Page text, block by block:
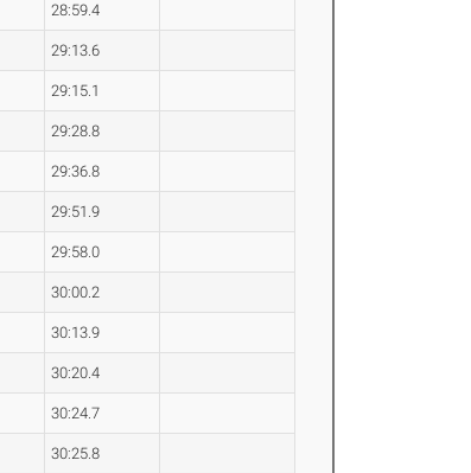
28:59.4
29:13.6
29:15.1
29:28.8
29:36.8
29:51.9
29:58.0
30:00.2
30:13.9
30:20.4
30:24.7
30:25.8